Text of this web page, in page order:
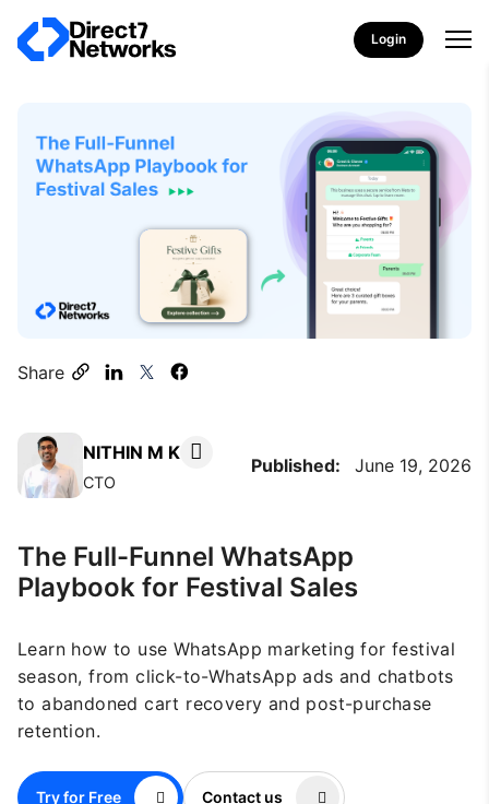
Login
Share
NITHIN M K
CTO
Published: June 19, 2026
The Full-Funnel WhatsApp
Playbook for Festival Sales
Learn how to use WhatsApp marketing for festival
season, from click-to-WhatsApp ads and chatbots
to abandoned cart recovery and post-purchase
retention.
Try for Free Contact us